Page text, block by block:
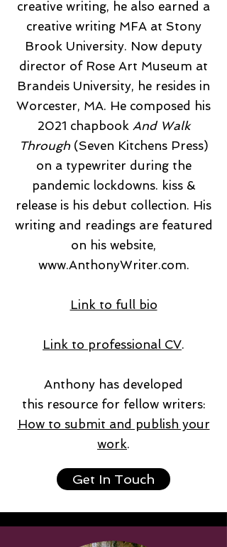
creative writing, he also earned a
creative writing MFA at Stony
Brook University. Now deputy
director of Rose Art Museum at
Brandeis University, he resides in
Worcester, MA. He composed his
2021 chapbook And Walk
Through(Seven Kitchens Press)
on a typewriter during the
pandemic lockdowns. kiss &
release is his debut collection. His
writing and readings are featured
on his website,
www.AnthonyWriter.com.
Link to full bio
Link to professional CV.
Anthony has developed
this resource for fellow writers:
How to submit and publish your
work.
Get In Touch